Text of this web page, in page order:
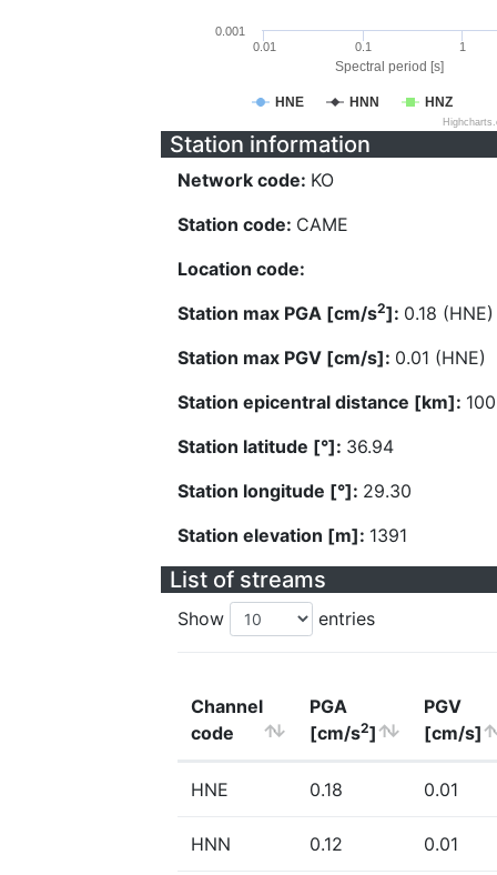
Spectral period [s]
HNE HNN HNZ
0.01 0.1 1
0.001
Station information
Network code: KO
Station code: CAME
Location code:
Station max PGA [cm/s2]: 0.18 (HNE)
Station max PGV [cm/s]: 0.01 (HNE)
Station epicentral distance [km]:
Station latitude [°]: 36.94
Station longitude [°]: 29.30
Station elevation [m]: 1391
List of streams
Show entries
Channel
code
PGA
[cm/s2]
PGV
[cm/s]
HNE 0.18 0.01
HNN 0.12 0.01